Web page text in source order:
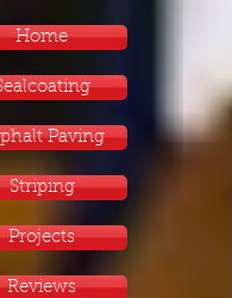
Home
Paving
Striping
Projects
Reviews